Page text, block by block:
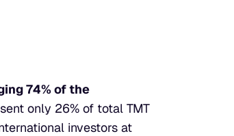
74% of the
only 26% of total TMT
investors at